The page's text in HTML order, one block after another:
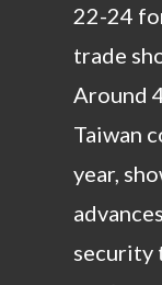
22-24
trade
Around
Taiwan
year,
security